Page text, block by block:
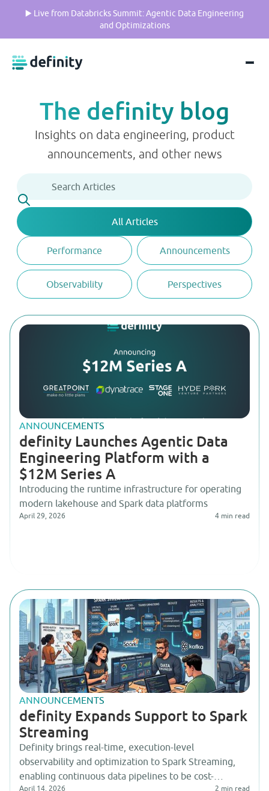
▶️ Live from Databricks Summit: Agentic Data Engineering
and Optimizations
The definity blog
Insights on data engineering, product
announcements, and other news
All Articles
Performance Announcements
Observability Perspectives
ANNOUNCEMENTS
definity Launches Agentic Data
Engineering Platform with a
$12M Series A
Introducing the runtime infrastructure for operating
modern lakehouse and Spark data platforms
April 29, 2026 4 min read
ANNOUNCEMENTS
definity Expands Support to Spark
Streaming
Definity brings real-time, execution-level
observability and optimization to Spark Streaming,
enabling continuous data pipelines to be cost-
April 14, 2026 2 min read